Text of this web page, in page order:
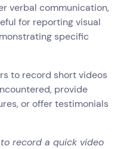
verbal communication,
for reporting visual
specific
to record short videos
provide
or offer testimonials
record a quick video